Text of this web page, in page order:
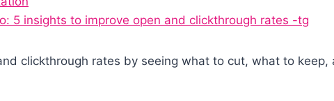
5 insights to improve open and clickthrough rates -tg
clickthrough rates by seeing what to cut, what to